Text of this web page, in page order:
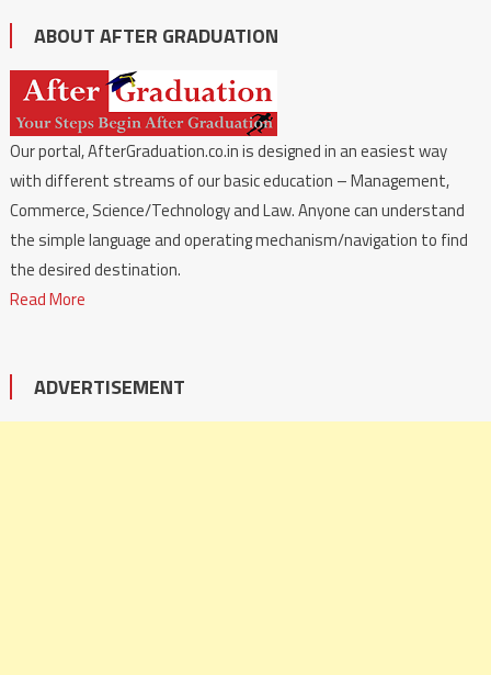
ABOUT AFTER GRADUATION
Our portal, AfterGraduation.co.in is designed in an easiest way
with different streams of our basic education – Management,
Commerce, Science/Technology and Law. Anyone can understand
the simple language and operating mechanism/navigation to find
the desired destination.
Read More
ADVERTISEMENT